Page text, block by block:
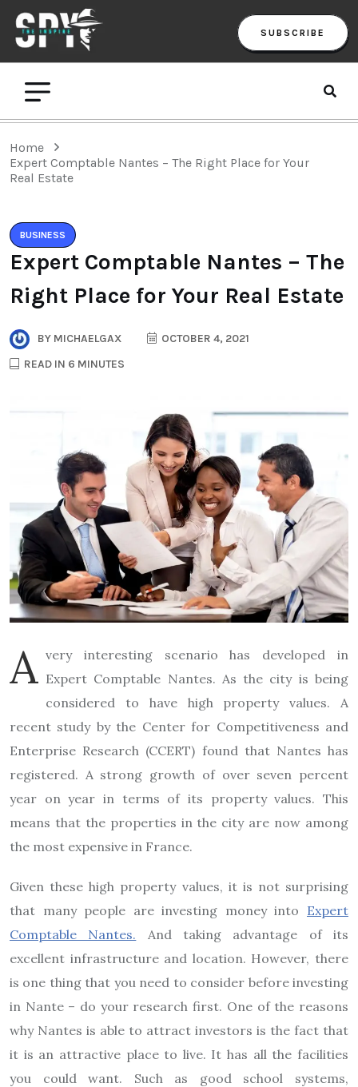
SUBSCRIBE
Home
Expert Comptable Nantes – The Right Place for Your
Real Estate
BUSINESS
Expert Comptable Nantes – The
Right Place for Your Real Estate
BY MICHAELGAX
OCTOBER 4, 2021
READ IN 6 MINUTES
A very interesting scenario has developed in
Expert Comptable Nantes. As the city is being
considered to have high property values. A
recent study by the Center for Competitiveness and
Enterprise Research (CCERT) found that Nantes has
registered. A strong growth of over seven percent
year on year in terms of its property values. This
means that the properties in the city are now among
the most expensive in France.
Given these high property values, it is not surprising
that many people are investing money into Expert
Comptable Nantes. And taking advantage of its
excellent infrastructure and location. However, there
is one thing that you need to consider before investing
in Nante – do your research first. One of the reasons
why Nantes is able to attract investors is the fact that
it is an attractive place to live. It has all the facilities
you could want. Such as good school systems,